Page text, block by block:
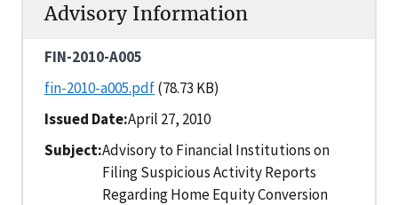
Advisory Information
FIN-2010-A005
fin-2010-a005.pdf(78.73 KB)
Issued Date April 27, 2010
Subject Advisory to Financial Institutions on
Filing Suspicious Activity Reports
Regarding Home Equity Conversion